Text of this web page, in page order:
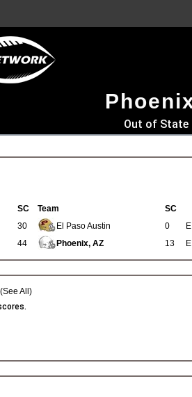
Out of State
SC Team
SC
30 El Paso Austin 0
E
44 Phoenix, AZ 13 E
(See All)